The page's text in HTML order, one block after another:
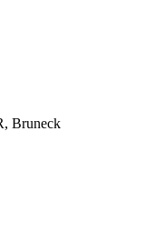
Bruneck